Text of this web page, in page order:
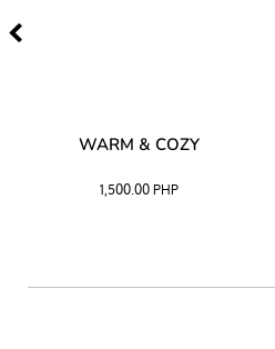
WARM & COZY
1,500.00 PHP